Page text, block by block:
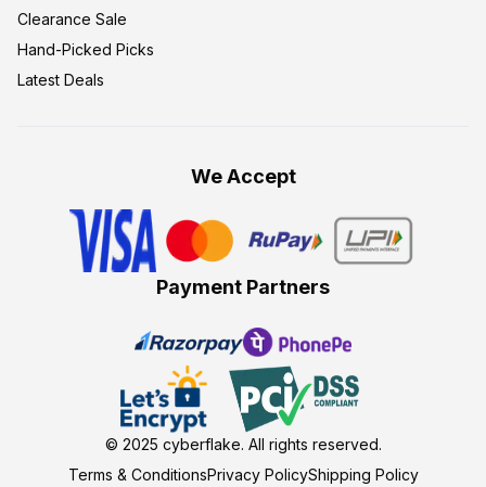
Clearance Sale
Hand-Picked Picks
Latest Deals
We Accept
Payment Partners
© 2025 cyberflake. All rights reserved.
Terms & ConditionsPrivacy PolicyShipping Policy